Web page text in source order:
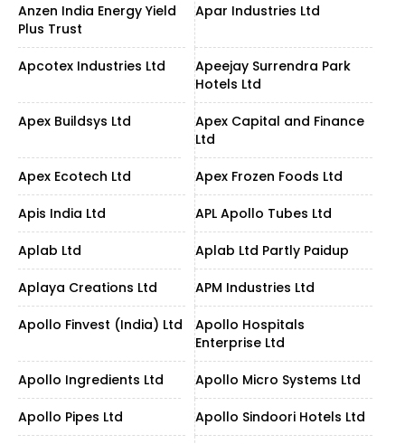
Anzen India Energy Yield
Plus Trust
Apar Industries Ltd
Apcotex Industries Ltd
Apeejay Surrendra Park
Hotels Ltd
Apex Buildsys Ltd
Apex Capital and Finance
Ltd
Apex Ecotech Ltd Apex Frozen Foods Ltd
Apis India Ltd APL Apollo Tubes Ltd
Aplab Ltd Aplab Ltd Partly Paidup
Aplaya Creations Ltd APM Industries Ltd
Apollo Finvest (India) Ltd
Apollo Hospitals
Enterprise Ltd
Apollo Ingredients Ltd Apollo Micro Systems Ltd
Apollo Pipes Ltd Apollo Sindoori Hotels Ltd